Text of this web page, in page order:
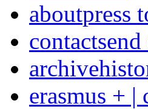
aboutpress
contact
archive
erasmus + |